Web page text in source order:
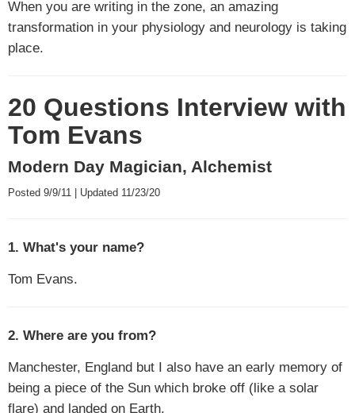
When you are writing in the zone, an amazing
transformation in your physiology and neurology is taking
place.
20 Questions Interview with
Tom Evans
Modern Day Magician, Alchemist
Posted 9/9/11 | Updated 11/23/20
1. What's your name?
Tom Evans.
2. Where are you from?
Manchester, England but I also have an early memory of
being a piece of the Sun which broke off (like a solar
flare) and landed on Earth.